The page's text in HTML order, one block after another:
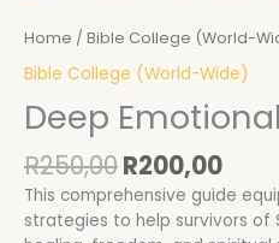
Home / Bible College (World-
Bible College (World-Wide)
Deep
R250,00R200,00
This comprehensive guide
strategies to help survivors of